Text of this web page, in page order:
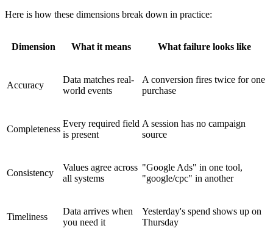
Here is how these dimensions break down in practice:
Dimension What it means What failure looks like
Accuracy
Data matches real-
world events
A conversion fires twice for one
purchase
Completeness
Every required field
is present
A session has no campaign
source
Consistency
Values agree across
all systems
"Google Ads" in one tool,
"google/cpc" in another
Timeliness
Data arrives when
you need it
Yesterday's spend shows up on
Thursday